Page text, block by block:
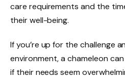
care requirements and the
their well-being.
If you’re up for the challenge
environment, a chameleon
if their needs seem